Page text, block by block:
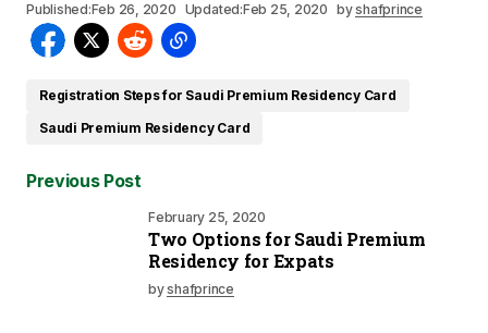
Published:Feb 26, 2020 Updated:Feb 25, 2020 byshafprince
Registration Steps for Saudi Premium Residency Card
Saudi Premium Residency Card
Previous Post
February 25, 2020
Two Options for Saudi Premium
Residency for Expats
byshafprince